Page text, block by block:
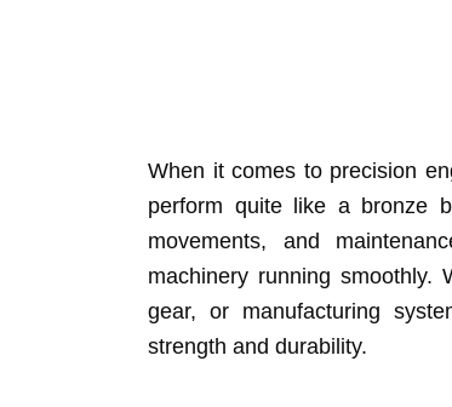
When it comes to precision
perform quite like a bronze
movements, and
machinery running smoothly.
gear, or manufacturing
strength and durability.